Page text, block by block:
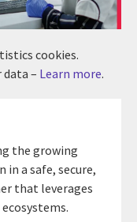
cookies.
data – Learn more.
the growing
a safe, secure,
that leverages